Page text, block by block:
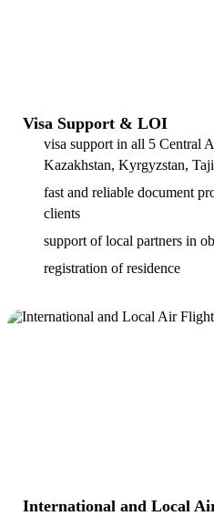
Visa Support & LOI
visa support in all 5 Central
Kazakhstan, Kyrgyzstan,
fast and reliable document
clients
support of local partners in
registration of residence
International and Local